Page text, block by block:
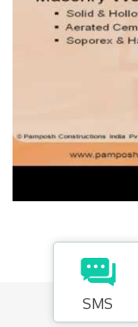
SMS